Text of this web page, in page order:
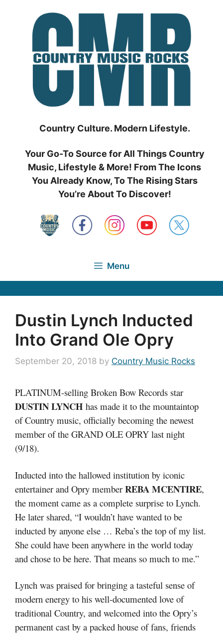
Country Culture. Modern Lifestyle.
Your Go-To Source for All Things Country
Music, Lifestyle & More! From The Icons
You Already Know, To The Rising Stars
You’re About To Discover!
Menu
Dustin Lynch Inducted
Into Grand Ole Opry
September 20, 2018 by Country Music Rocks
PLATINUM-selling Broken Bow Records star
DUSTIN LYNCH has made it to the mountaintop
of Country music, officially becoming the newest
member of the GRAND OLE OPRY last night
(9/18).
Inducted into the hallowed institution by iconic
entertainer and Opry member REBA MCENTIRE,
the moment came as a complete surprise to Lynch.
He later shared, “I wouldn’t have wanted to be
inducted by anyone else … Reba’s the top of my list.
She could have been anywhere in the world today
and chose to be here. That means so much to me.”
Lynch was praised for bringing a tasteful sense of
modern energy to his well-documented love of
traditional Country, and welcomed into the Opry’s
permanent cast by a packed house of fans, friends